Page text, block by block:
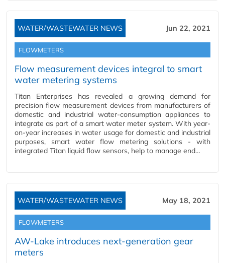
WATER/WASTEWATER NEWS Jun 22, 2021
FLOWMETERS
Flow measurement devices integral to smart
water metering systems
Titan Enterprises has revealed a growing demand for
precision flow measurement devices from manufacturers of
domestic and industrial water-consumption appliances to
integrate as part of a smart water meter system. With year-
on-year increases in water usage for domestic and industrial
purposes, smart water flow metering solutions - with
integrated Titan liquid flow sensors, help to manage end…
WATER/WASTEWATER NEWS May 18, 2021
FLOWMETERS
AW-Lake introduces next-generation gear
meters